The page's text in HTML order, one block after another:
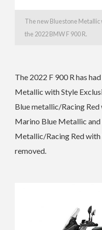
The new Bluestone Metallic
the 2022 BMW F 900 R.
The 2022 F 900 R has had
Metallic with Style
Blue metallic/Racing
Marino Blue Metallic
Metallic/Racing Red with
removed.